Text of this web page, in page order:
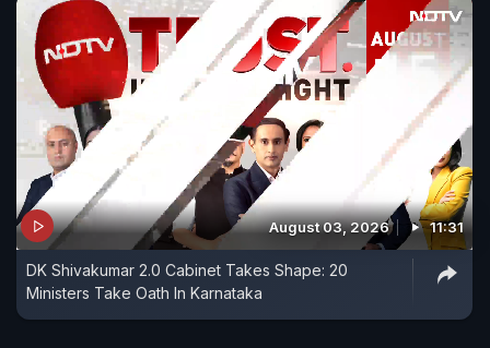
August 03, 2026 11:31
DK Shivakumar 2.0 Cabinet Takes Shape: 20
Ministers Take Oath In Karnataka